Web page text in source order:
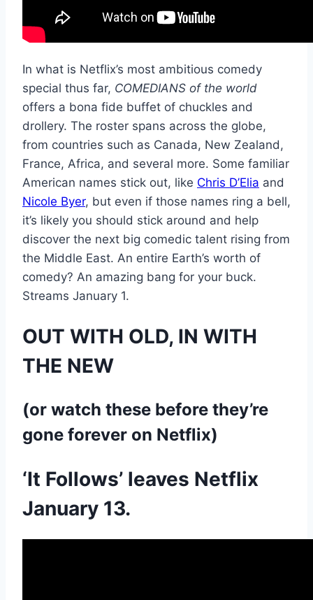
In what is Netflix’s most ambitious comedy
special thus far, COMEDIANS of the world
offers a bona fide buffet of chuckles and
drollery. The roster spans across the globe,
from countries such as Canada, New Zealand,
France, Africa, and several more. Some familiar
American names stick out, like Chris D’Elia and
Nicole Byer, but even if those names ring a bell,
it’s likely you should stick around and help
discover the next big comedic talent rising from
the Middle East. An entire Earth’s worth of
comedy? An amazing bang for your buck.
Streams January 1.
OUT WITH OLD, IN WITH
THE NEW
(or watch these before they’re
gone forever on Netflix)
‘It Follows’ leaves Netflix
January 13.